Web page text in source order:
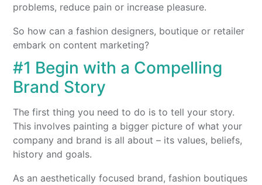
problems, reduce pain or increase pleasure.
So how can a fashion designers, boutique or retailer
embark on content marketing?
#1 Begin with a Compelling
Brand Story
The first thing you need to do is to tell your story.
This involves painting a bigger picture of what your
company and brand is all about – its values, beliefs,
history and goals.
As an aesthetically focused brand, fashion boutiques